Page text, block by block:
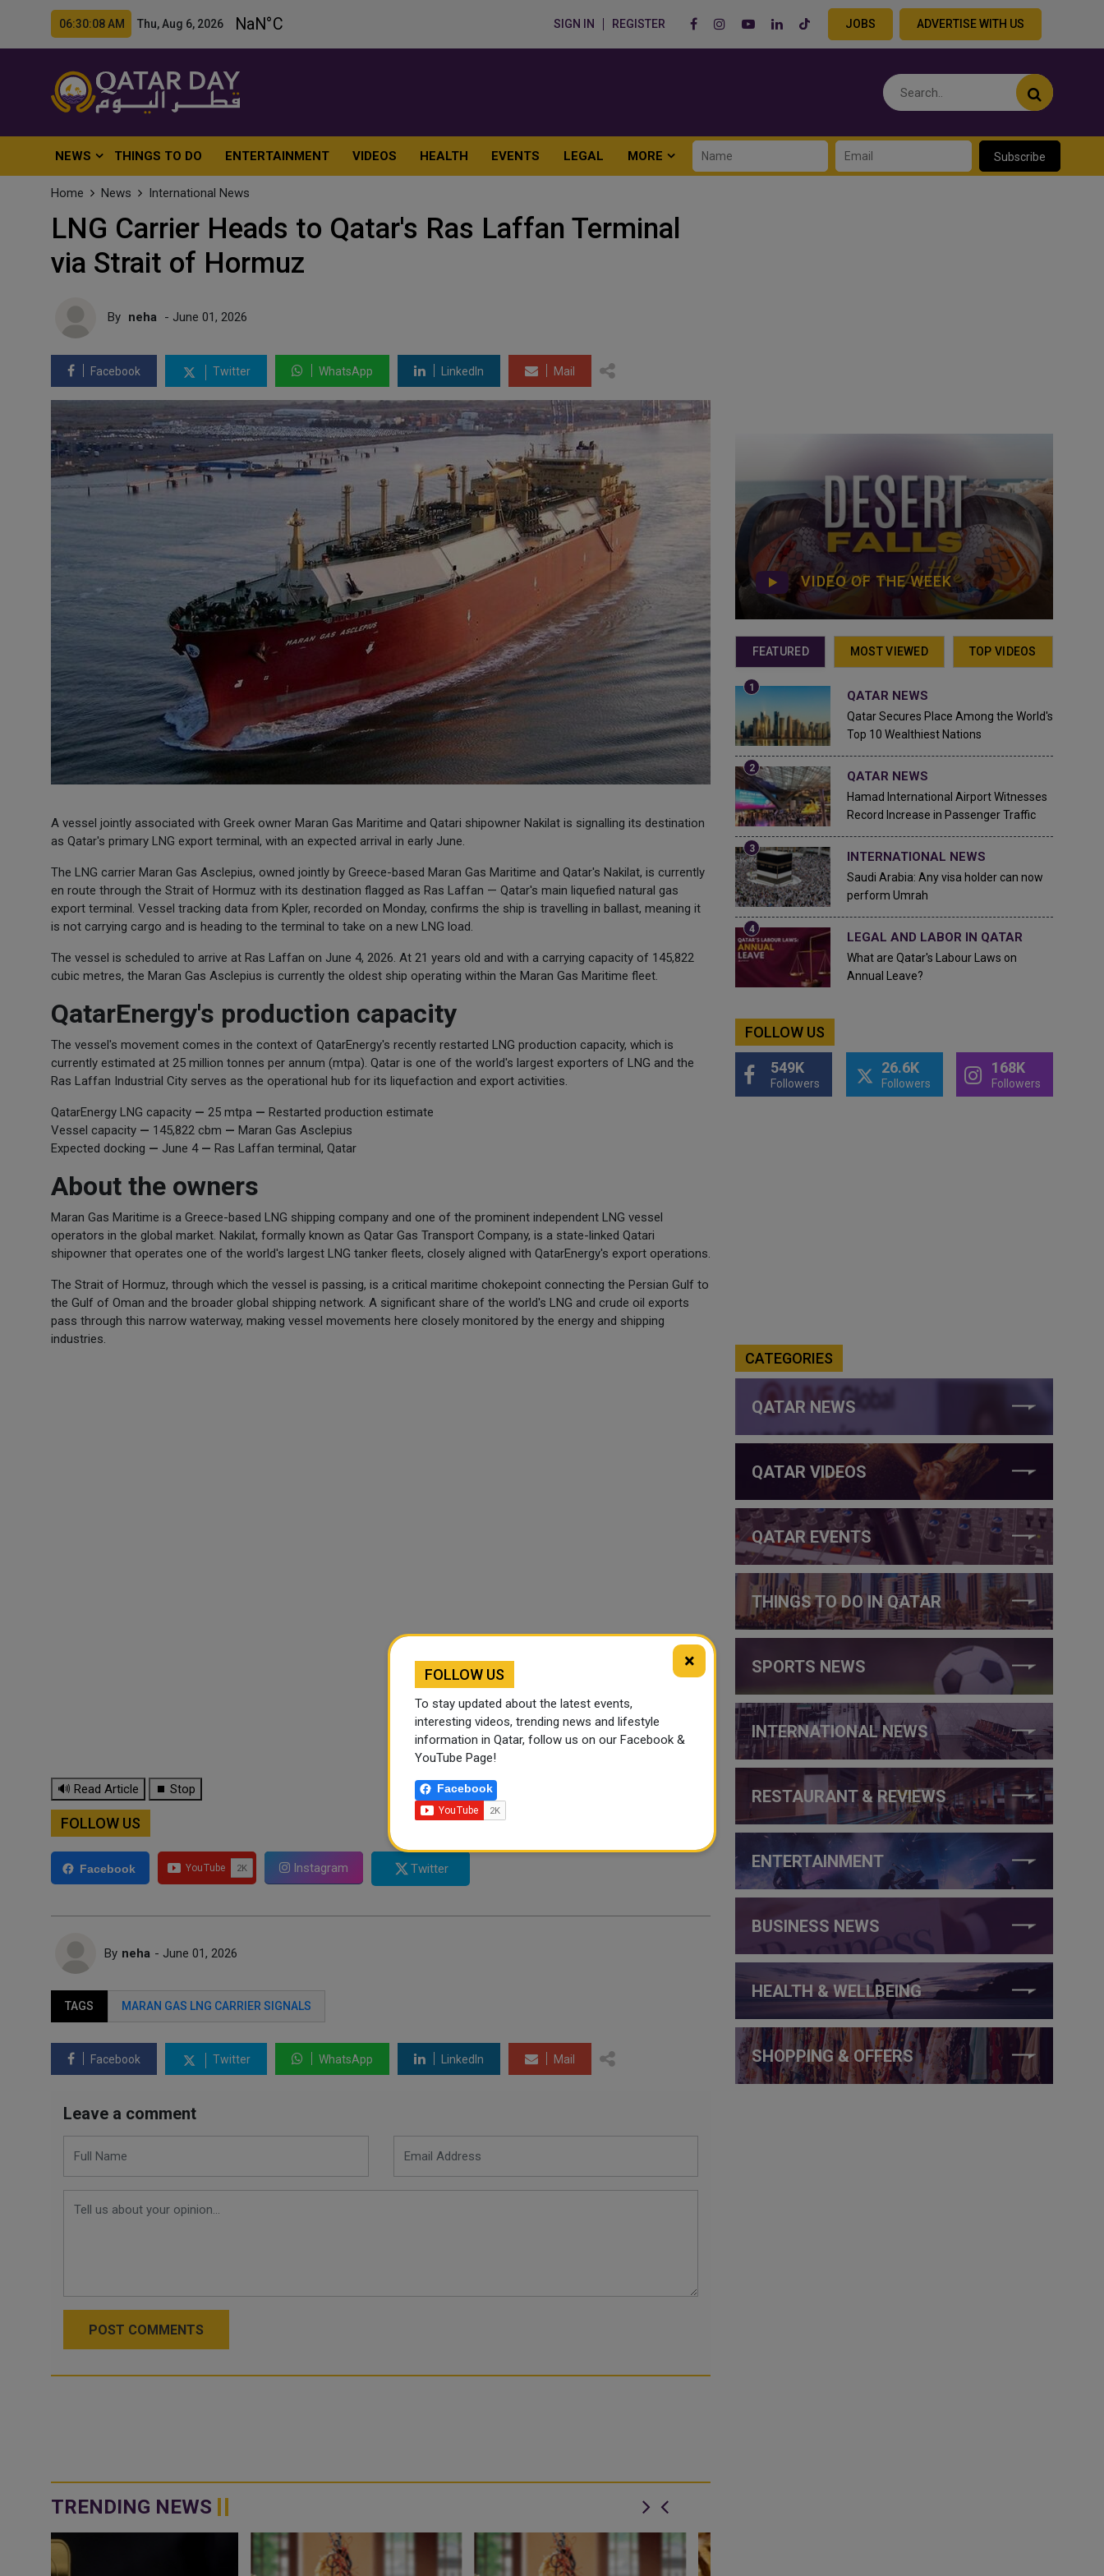
06:30:10 AM Thu, Aug 6, 2026 SIGN IN REGISTER JOBS ADVERTISE WITH US
NEWS THINGS TO DO ENTERTAINMENT VIDEOS HEALTH EVENTS LEGAL MORE Subscribe
Home News International News
LNG Carrier Heads to Qatar's Ras Laffan Terminal
via Strait of Hormuz
By neha - June 01, 2026
Facebook Twitter WhatsApp LinkedIn Mail
A vessel jointly associated with Greek owner Maran Gas Maritime and Qatari shipowner Nakilat is signalling its destination
as Qatar's primary LNG export terminal, with an expected arrival in early June.
The LNG carrier Maran Gas Asclepius, owned jointly by Greece-based Maran Gas Maritime and Qatar's Nakilat, is currently
en route through the Strait of Hormuz with its destination flagged as Ras Laffan — Qatar's main liquefied natural gas
export terminal. Vessel tracking data from Kpler, recorded on Monday, confirms the ship is travelling in ballast, meaning it
is not carrying cargo and is heading to the terminal to take on a new LNG load.
The vessel is scheduled to arrive at Ras Laffan on June 4, 2026. At 21 years old and with a carrying capacity of 145,822
cubic metres, the Maran Gas Asclepius is currently the oldest ship operating within the Maran Gas Maritime fleet.
QatarEnergy's production capacity
The vessel's movement comes in the context of QatarEnergy's recently restarted LNG production capacity, which is
currently estimated at 25 million tonnes per annum (mtpa). Qatar is one of the world's largest exporters of LNG and the
Ras Laffan Industrial City serves as the operational hub for its liquefaction and export activities.
QatarEnergy LNG capacity — 25 mtpa — Restarted production estimate
Vessel capacity — 145,822 cbm — Maran Gas Asclepius
Expected docking — June 4— Ras Laffan terminal, Qatar
About the owners
Maran Gas Maritime is a Greece-based LNG shipping company and one of the prominent independent LNG vessel
operators in the global market. Nakilat, formally known as Qatar Gas Transport Company, is a state-linked Qatari
shipowner that operates one of the world's largest LNG tanker fleets, closely aligned with QatarEnergy's export operations.
The Strait of Hormuz, through which the vessel is passing, is a critical maritime chokepoint connecting the Persian Gulf to
the Gulf of Oman and the broader global shipping network. A significant share of the world's LNG and crude oil exports
pass through this narrow waterway, making vessel movements here closely monitored by the energy and shipping
industries.
🔊 Read Article ⏹ Stop
FOLLOW US
Facebook Instagram Twitter
By neha - June 01, 2026
TAGS MARAN GAS LNG CARRIER SIGNALS
Facebook Twitter WhatsApp LinkedIn Mail
Leave a comment
POST COMMENTS
TRENDING NEWS
VIDEO OF THE WEEK
FEATURED MOST VIEWED TOP VIDEOS
QATAR NEWS
Qatar Secures Place Among the World's
Top 10 Wealthiest Nations
QATAR NEWS
Hamad International Airport Witnesses
Record Increase in Passenger Traffic
INTERNATIONAL NEWS
Saudi Arabia: Any visa holder can now
perform Umrah
LEGAL AND LABOR IN QATAR
What are Qatar's Labour Laws on
Annual Leave?
FOLLOW US
549K
Followers
26.6K
Followers
168K
Followers
CATEGORIES
QATAR NEWS
QATAR VIDEOS
QATAR EVENTS
THINGS TO DO IN QATAR
SPORTS NEWS
INTERNATIONAL NEWS
RESTAURANT & REVIEWS
ENTERTAINMENT
BUSINESS NEWS
HEALTH & WELLBEING
SHOPPING & OFFERS
×
FOLLOW US
To stay updated about the latest events,
interesting videos, trending news and lifestyle
information in Qatar, follow us on our Facebook &
YouTube Page!
Facebook